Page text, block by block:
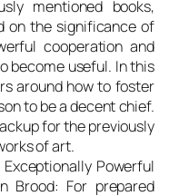
mentioned books,
on the significance of
cooperation and
become useful. In this
around how to foster
to be a decent chief.
for the previously
of art.
Powerful
Brood: For prepared